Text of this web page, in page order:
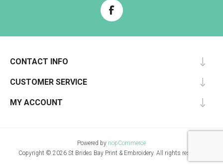
CONTACT INFO
CUSTOMER SERVICE
MY ACCOUNT
Powered by nopCommerce
Copyright © 2026 St Brides Bay Print & Embroidery. All rights reserved.